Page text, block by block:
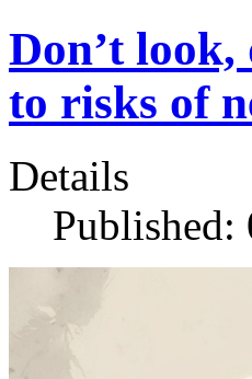
Don’t
to risks of
Details
Published: